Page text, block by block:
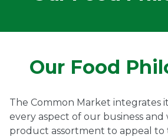
Engage.
Our Food
The Common Market integrates
every aspect of our business
product assortment to appeal to